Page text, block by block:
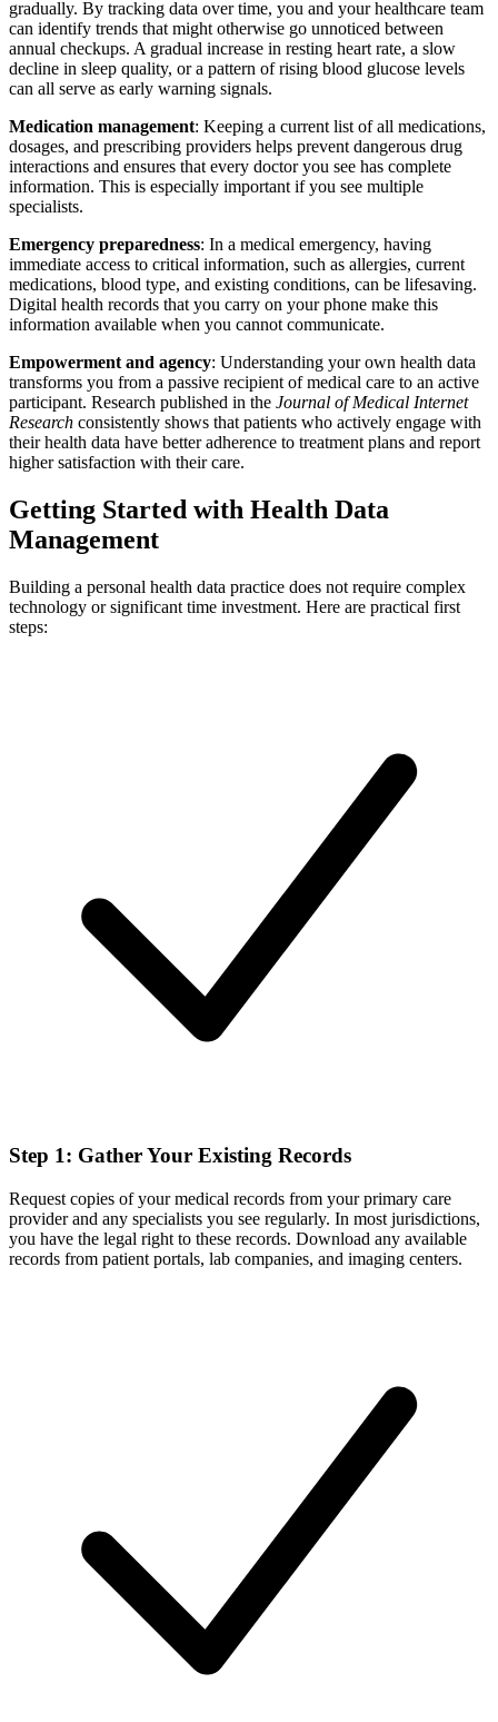
gradually. By tracking data over time, you and your healthcare team
can identify trends that might otherwise go unnoticed between
annual checkups. A gradual increase in resting heart rate, a slow
decline in sleep quality, or a pattern of rising blood glucose levels
can all serve as early warning signals.
Medication management: Keeping a current list of all medications,
dosages, and prescribing providers helps prevent dangerous drug
interactions and ensures that every doctor you see has complete
information. This is especially important if you see multiple
specialists.
Emergency preparedness: In a medical emergency, having
immediate access to critical information, such as allergies, current
medications, blood type, and existing conditions, can be lifesaving.
Digital health records that you carry on your phone make this
information available when you cannot communicate.
Empowerment and agency: Understanding your own health data
transforms you from a passive recipient of medical care to an active
participant. Research published in the Journal of Medical Internet
Research consistently shows that patients who actively engage with
their health data have better adherence to treatment plans and report
higher satisfaction with their care.
Getting Started with Health Data
Management
Building a personal health data practice does not require complex
technology or significant time investment. Here are practical first
steps:
Step 1: Gather Your Existing Records
Request copies of your medical records from your primary care
provider and any specialists you see regularly. In most jurisdictions,
you have the legal right to these records. Download any available
records from patient portals, lab companies, and imaging centers.